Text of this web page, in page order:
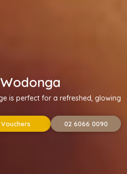
is perfect for a refreshed, glowing
Vouchers 02 6066 0090